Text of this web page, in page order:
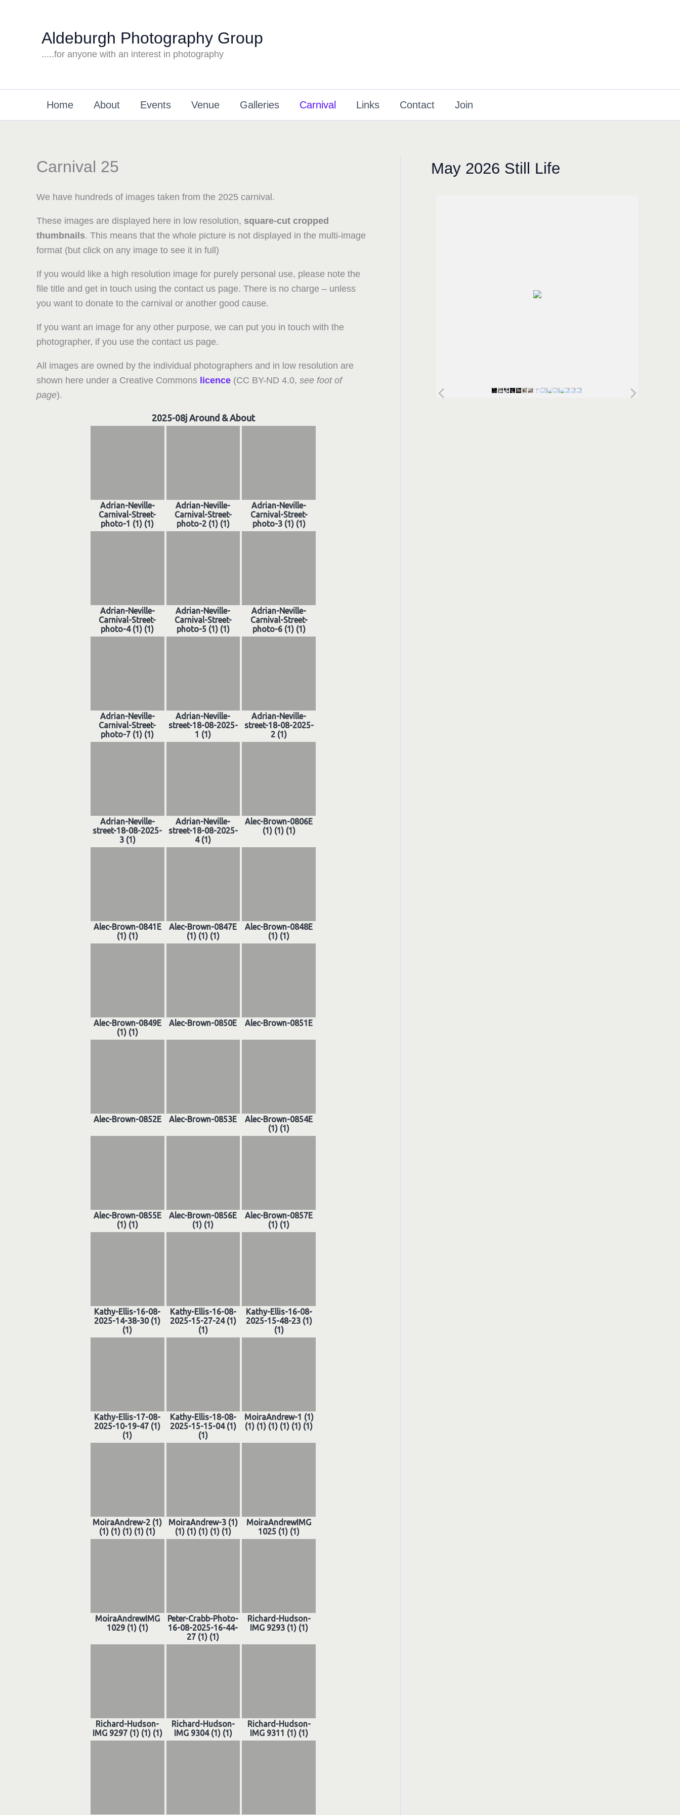
Aldeburgh Photography Group
.....for anyone with an interest in photography
Home About Events Venue Galleries Carnival Links Contact Join
Carnival 25
We have hundreds of images taken from the 2025 carnival.
These images are displayed here in low resolution, square-cut cropped
thumbnails. This means that the whole picture is not displayed in the multi-image
format (but click on any image to see it in full)
If you would like a high resolution image for purely personal use, please note the
file title and get in touch using the contact us page. There is no charge – unless
you want to donate to the carnival or another good cause.
If you want an image for any other purpose, we can put you in touch with the
photographer, if you use the contact us page.
All images are owned by the individual photographers and in low resolution are
shown here under a Creative Commons licence (CC BY-ND 4.0, see foot of
page).
2025-08j Around & About
Adrian-Neville-
Carnival-Street-
photo-1 (1) (1)
Adrian-Neville-
Carnival-Street-
photo-2 (1) (1)
Adrian-Neville-
Carnival-Street-
photo-3 (1) (1)
Adrian-Neville-
Carnival-Street-
photo-4 (1) (1)
Adrian-Neville-
Carnival-Street-
photo-5 (1) (1)
Adrian-Neville-
Carnival-Street-
photo-6 (1) (1)
Adrian-Neville-
Carnival-Street-
photo-7 (1) (1)
Adrian-Neville-
street-18-08-2025-
1 (1)
Adrian-Neville-
street-18-08-2025-
2 (1)
Adrian-Neville-
street-18-08-2025-
3 (1)
Adrian-Neville-
street-18-08-2025-
4 (1)
Alec-Brown-0806E
(1) (1) (1)
Alec-Brown-0841E
(1) (1)
Alec-Brown-0847E
(1) (1) (1)
Alec-Brown-0848E
(1) (1)
Alec-Brown-0849E
(1) (1)
Alec-Brown-0850E Alec-Brown-0851E
Alec-Brown-0852E Alec-Brown-0853E
Alec-Brown-0854E
(1) (1)
Alec-Brown-0855E
(1) (1)
Alec-Brown-0856E
(1) (1)
Alec-Brown-0857E
(1) (1)
Kathy-Ellis-16-08-
2025-14-38-30 (1)
(1)
Kathy-Ellis-16-08-
2025-15-27-24 (1)
(1)
Kathy-Ellis-16-08-
2025-15-48-23 (1)
(1)
Kathy-Ellis-17-08-
2025-10-19-47 (1)
(1)
Kathy-Ellis-18-08-
2025-15-15-04 (1)
(1)
MoiraAndrew-1 (1)
(1) (1) (1) (1) (1) (1)
MoiraAndrew-2 (1)
(1) (1) (1) (1) (1)
MoiraAndrew-3 (1)
(1) (1) (1) (1) (1)
MoiraAndrewIMG
1025 (1) (1)
MoiraAndrewIMG
1029 (1) (1)
Peter-Crabb-Photo-
16-08-2025-16-44-
27 (1) (1)
Richard-Hudson-
IMG 9293 (1) (1)
Richard-Hudson-
IMG 9297 (1) (1) (1)
Richard-Hudson-
IMG 9304 (1) (1)
Richard-Hudson-
IMG 9311 (1) (1)
May 2026 Still Life